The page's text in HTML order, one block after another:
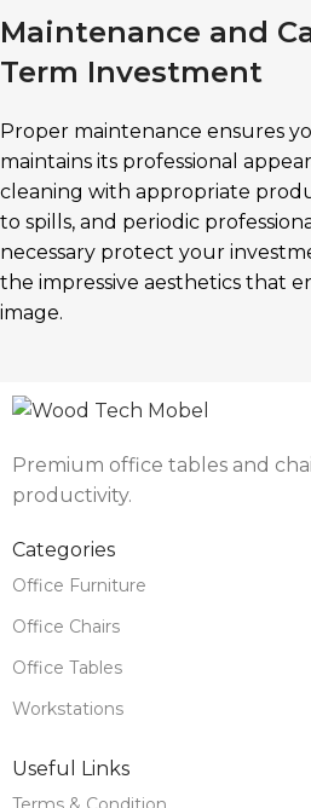
Maintenance and
Term Investment
Proper maintenance ensures
maintains its professional
cleaning with appropriate
to spills, and periodic
necessary protect your
the impressive aesthetics that
image.
Premium office tables and
productivity.
Categories
Office Furniture
Office Chairs
Office Tables
Workstations
Useful Links